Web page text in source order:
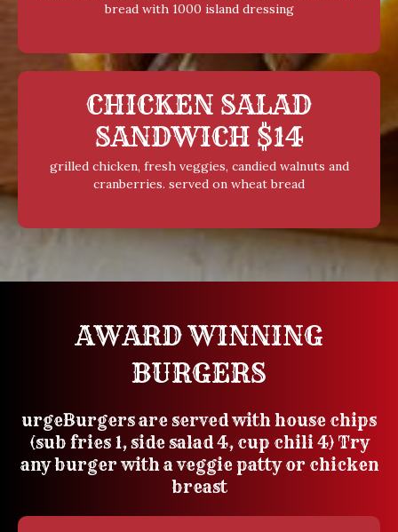
bread with 1000 island dressing
CHICKEN SALAD
SANDWICH $14
grilled chicken, fresh veggies, candied walnuts and
cranberries. served on wheat bread
AWARD WINNING
BURGERS
urgeBurgers are served with house chips
(sub fries 1, side salad 4, cup chili 4) Try
any burger with a veggie patty or chicken
breast